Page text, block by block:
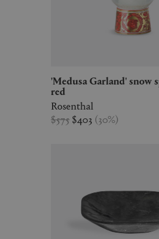
'Medusa Garland' snow sphere, large,
red
Rosenthal
$575 $403 (30%)